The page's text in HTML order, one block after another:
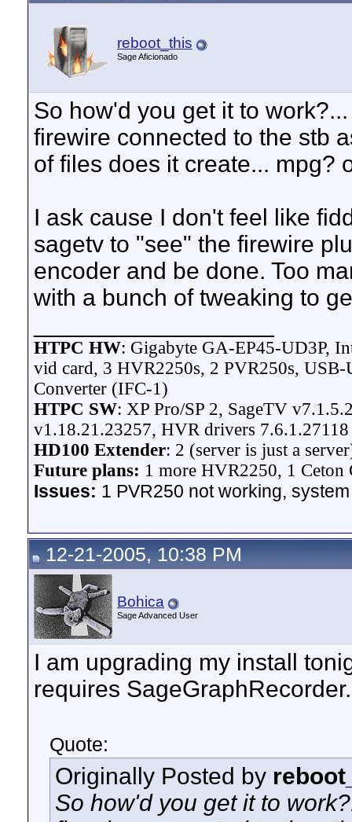
reboot_this
Sage Aficionado
So how'd you get it to
firewire connected to the stb
of files does it create... mpg?
I ask cause I don't feel like
sagetv to "see" the firewire
encoder and be done. Too
with a bunch of tweaking to
HTPC HW: Gigabyte GA-EP45-UD3P,
vid card, 3 HVR2250s, 2 PVR250s,
Converter (IFC-1)
HTPC SW: XP Pro/SP 2, SageTV
v1.18.21.23257, HVR drivers 7.6.1.27118
HD100 Extender: 2 (server is just a
Future plans: 1 more HVR2250, 1 Ceton
Issues: 1 PVR250 not working,
12-21-2005, 10:38 PM
Bohica
Sage Advanced User
I am upgrading my install
requires
Quote:
Originally Posted by
So how'd you get it to